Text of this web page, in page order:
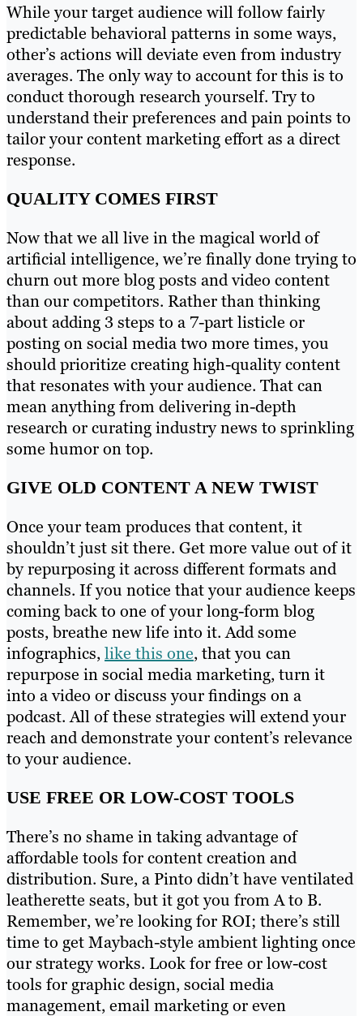
While your target audience will follow fairly
predictable behavioral patterns in some ways,
other’s actions will deviate even from industry
averages. The only way to account for this is to
conduct thorough research yourself. Try to
understand their preferences and pain points to
tailor your content marketing effort as a direct
response.
QUALITY COMES FIRST
Now that we all live in the magical world of
artificial intelligence, we’re finally done trying to
churn out more blog posts and video content
than our competitors. Rather than thinking
about adding 3 steps to a 7-part listicle or
posting on social media two more times, you
should prioritize creating high-quality content
that resonates with your audience. That can
mean anything from delivering in-depth
research or curating industry news to sprinkling
some humor on top.
GIVE OLD CONTENT A NEW TWIST
Once your team produces that content, it
shouldn’t just sit there. Get more value out of it
by repurposing it across different formats and
channels. If you notice that your audience keeps
coming back to one of your long-form blog
posts, breathe new life into it. Add some
infographics,like this one, that you can
repurpose in social media marketing, turn it
into a video or discuss your findings on a
podcast. All of these strategies will extend your
reach and demonstrate your content’s relevance
to your audience.
USE FREE OR LOW-COST TOOLS
There’s no shame in taking advantage of
affordable tools for content creation and
distribution. Sure, a Pinto didn’t have ventilated
leatherette seats, but it got you from A to B.
Remember, we’re looking for ROI; there’s still
time to get Maybach-style ambient lighting once
our strategy works. Look for free or low-cost
tools for graphic design, social media
management, email marketing or even